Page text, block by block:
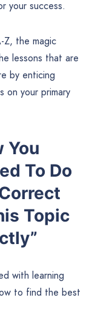
your success.
Z, the magic
lessons that are
by enticing
on your primary
You
To Do
Topic
with learning
to find the best